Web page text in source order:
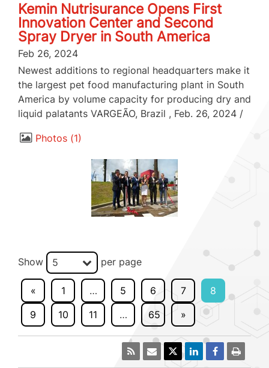
Kemin Nutrisurance Opens First
Innovation Center and Second
Spray Dryer in South America
Feb 26, 2024
Newest additions to regional headquarters make it
the largest pet food manufacturing plant in South
America by volume capacity for producing dry and
liquid palatants VARGEÃO, Brazil , Feb. 26, 2024 /
Photos 1
Show 5 per page
« 1 … 5 6 7
8
9
10 11 … 65 »